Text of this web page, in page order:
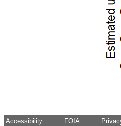
Accessibility FOIA